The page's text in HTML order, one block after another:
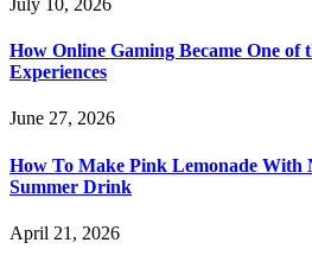
How Online Gaming Became One of
Experiences
June 27, 2026
How To Make Pink Lemonade With
Summer Drink
April 21, 2026